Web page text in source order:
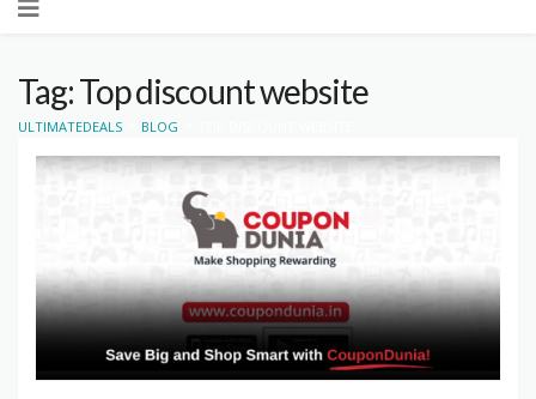
to
Tag: Top discount website
ULTIMATEDEALS BLOG